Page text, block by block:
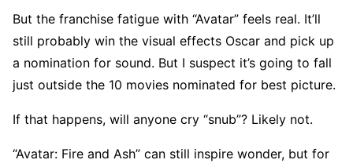
But the franchise fatigue with “Avatar” feels real. It’ll
still probably win the visual effects Oscar and pick up
a nomination for sound. But I suspect it’s going to fall
just outside the 10 movies nominated for best picture.
If that happens, will anyone cry “snub”? Likely not.
“Avatar: Fire and Ash” can still inspire wonder, but for